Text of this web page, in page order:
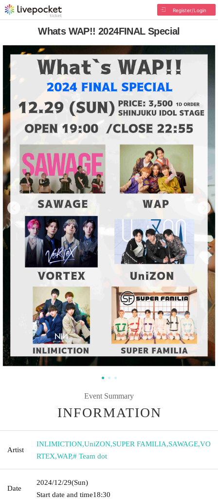
Register/Login
Whats WAP!! 2024FINAL Special
Event Summary
INFORMATION
Artist
INLIMICTION,UniZON,SUPER FAMILIA,SAWAGE,VO
RTEX,WAP,# Team dot
Date
2024/12/29(Sun)
Start date and time18:30